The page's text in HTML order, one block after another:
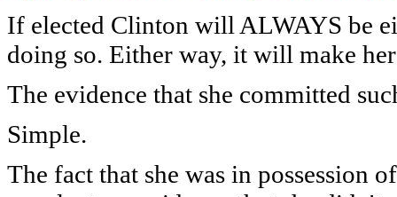
If elected Clinton will ALWAYS be
doing so. Either way, it will make
The evidence that she committed
Simple.
The fact that she was in possession